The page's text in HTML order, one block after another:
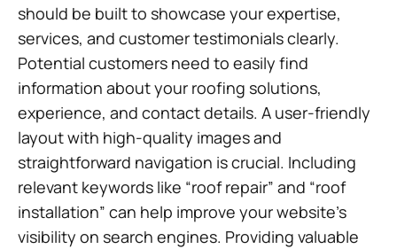
should be built to showcase your expertise,
services, and customer testimonials clearly.
Potential customers need to easily find
information about your roofing solutions,
experience, and contact details. A user-friendly
layout with high-quality images and
straightforward navigation is crucial. Including
relevant keywords like “roof repair” and “roof
installation” can help improve your website’s
visibility on search engines. Providing valuable